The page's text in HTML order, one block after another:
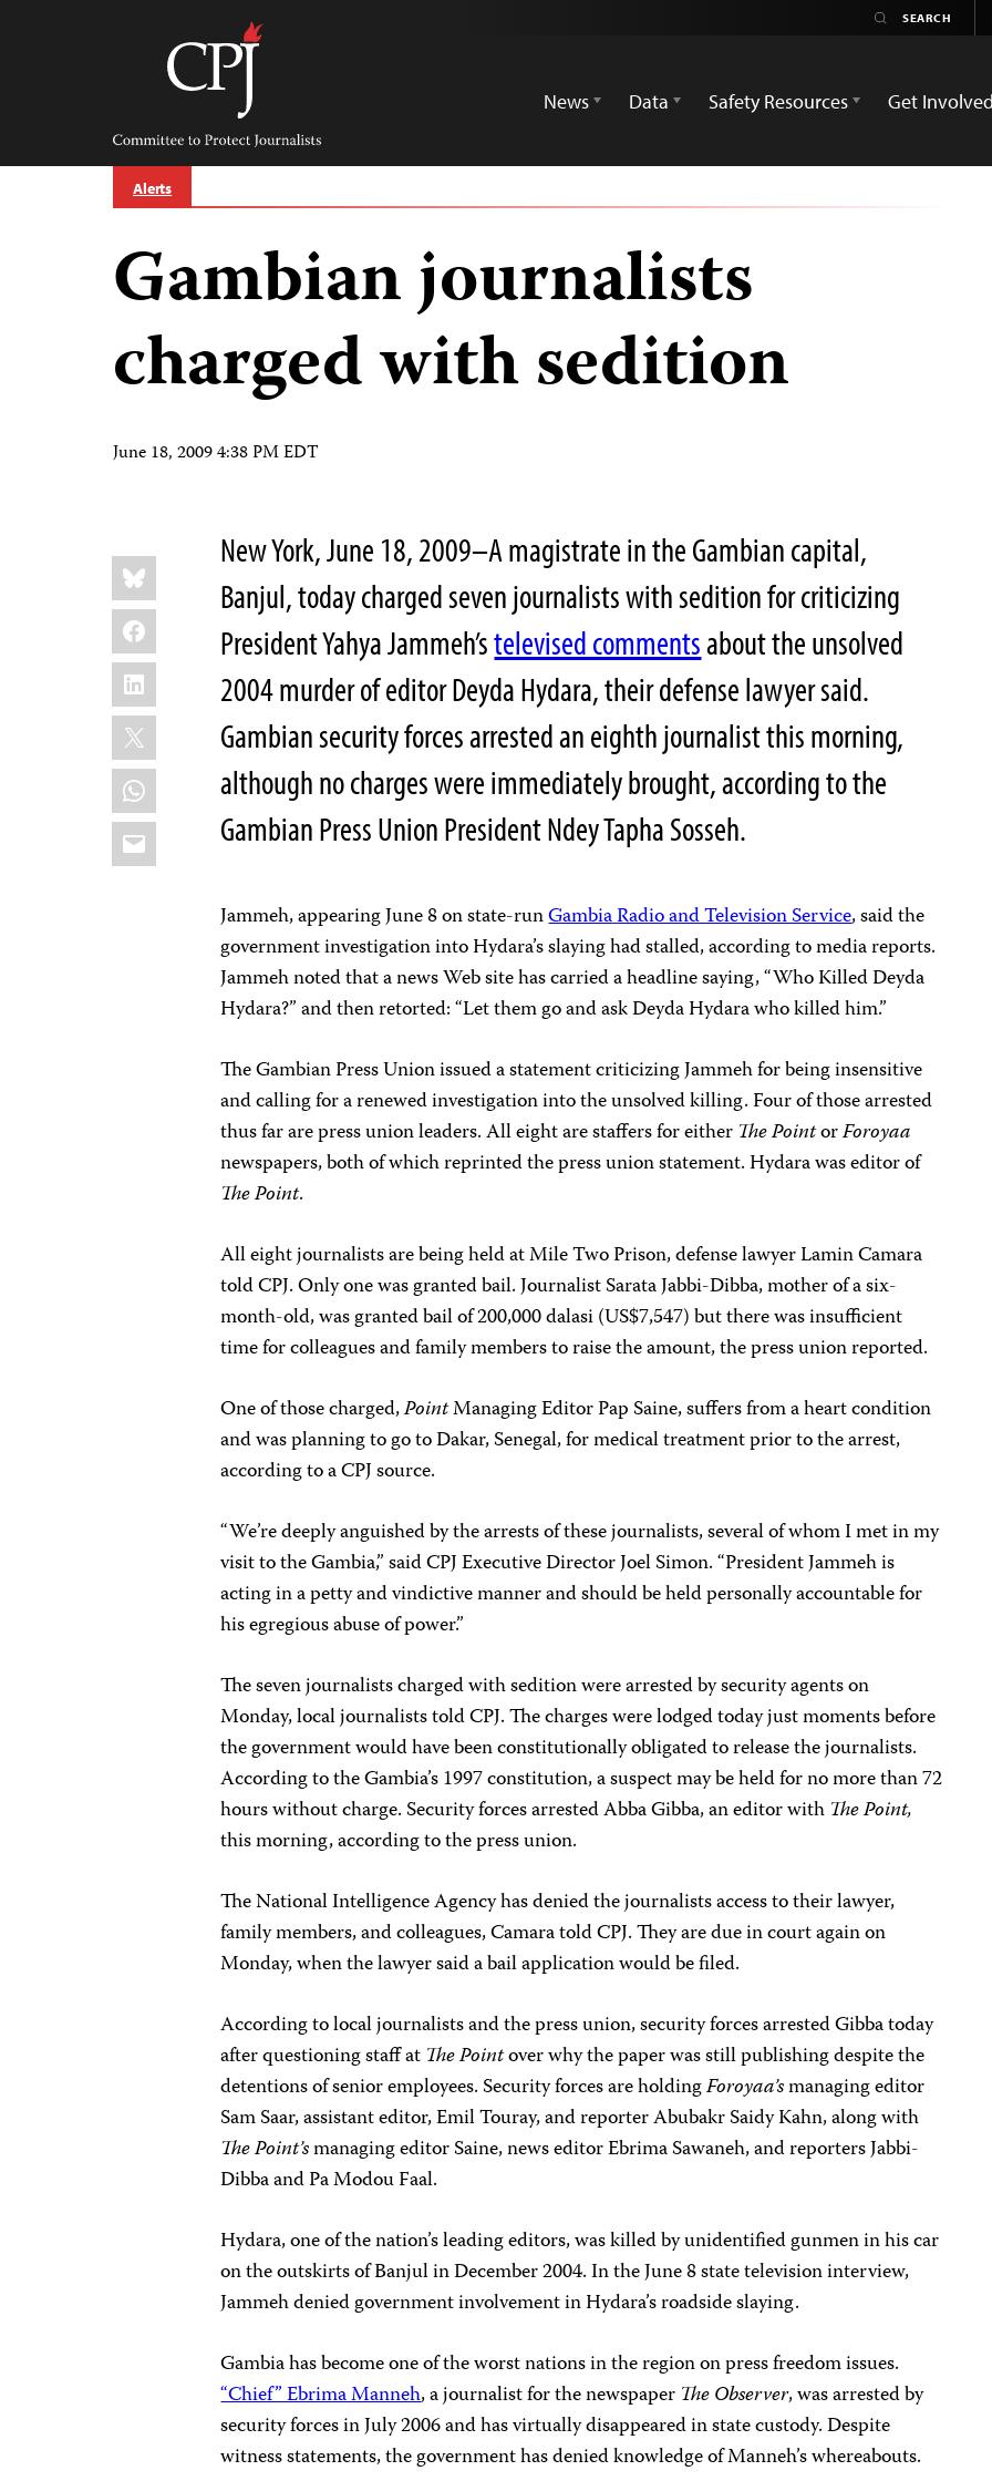
Committee
Protect
Journalists
News
Data Safety Resources Get Involved
Alerts
Gambian journalists
charged with sedition
June 18, 2009 4:38 PM EDT
Share
this:
Bluesky
Facebook
LinkedIn
X
WhatsApp
Email
New York, June 18, 2009–A magistrate in the Gambian capital,
Banjul, today charged seven journalists with sedition for criticizing
President Yahya Jammeh’stelevised commentsabout the unsolved
2004 murder of editor Deyda Hydara, their defense lawyer said.
Gambian security forces arrested an eighth journalist this morning,
although no charges were immediately brought, according to the
Gambian Press Union PresidentNdey Tapha Sosseh.
Jammeh, appearing June 8 on state-runGambiaRadio and Television Service, said the
government investigation into Hydara’s slaying had stalled, according to media reports.
Jammeh noted that a news Web site has carried a headline saying, “Who Killed Deyda
Hydara?” and then retorted: “Let them go and ask Deyda Hydara who killed him.”
The Gambian Press Union issued a statement criticizing Jammeh for being insensitive
and calling for a renewed investigation into the unsolved killing. Four of those arrested
thus far are press union leaders. All eight are staffers for either The PointorForoyaa
newspapers, both of which reprinted the press union statement.Hydara was editor of
The Point.
All eight journalists are being held atMile Two Prison, defense lawyer Lamin Camara
told CPJ. Only one was granted bail. JournalistSarata Jabbi-Dibba, mother of a six-
month-old, was granted bail of 200,000 dalasi (US$7,547) but there was insufficient
time for colleagues and family members to raise the amount, the press union reported.
One of those charged,PointManaging Editor Pap Saine, suffers from a heart condition
and was planning to go to Dakar, Senegal, for medical treatment prior to the arrest,
according to a CPJ source.
“We’re deeply anguished by the arrests of these journalists, several of whom I met in my
visit to the Gambia,” said CPJ Executive DirectorJoel Simon. “President Jammeh is
acting in a petty and vindictive manner and should be held personally accountable for
his egregious abuse of power.”
The seven journalists charged with sedition were arrested by security agents on
Monday, local journalists told CPJ. The charges were lodged today just moments before
the government would have been constitutionally obligated to release the journalists.
According to the Gambia’s 1997 constitution, a suspect may be held for no more than 72
hours without charge.Security forces arrested Abba Gibba, an editor with The Point,
this morning, according to the press union.
The National Intelligence Agency has denied the journalists access to their lawyer,
family members, and colleagues, Camara told CPJ. They are due in court again on
Monday, when the lawyer said a bail application would be filed.
According to local journalists and the press union, security forces arrested Gibba today
after questioning staff at The Pointover why the paper was still publishing despite the
detentions of senior employees.Security forces are holdingForoyaa’smanaging editor
Sam Saar, assistant editor, Emil Touray, and reporter Abubakr Saidy Kahn, along with
The Point’smanaging editor Saine, news editor Ebrima Sawaneh, and reporters Jabbi-
Dibba and Pa Modou Faal.
Hydara, one of the nation’s leading editors, was killed by unidentified gunmen in his car
on the outskirts of Banjul in December 2004. In the June 8 state television interview,
Jammeh denied government involvement in Hydara’s roadside slaying.
Gambia has become one of the worst nations in the region on press freedom issues.
“Chief” Ebrima Manneh, a journalist for the newspaper The Observer, was arrested by
security forces in July 2006 and has virtually disappeared in state custody. Despite
witness statements, the government has denied knowledge of Manneh’s whereabouts.